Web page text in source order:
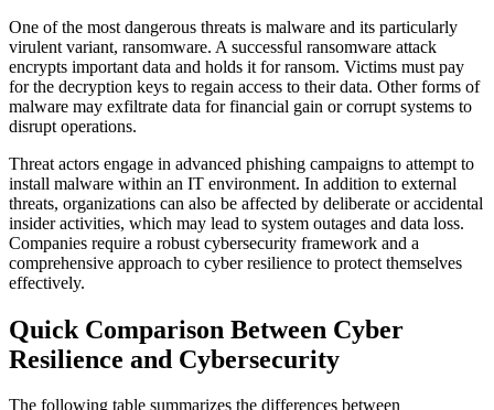
One of the most dangerous threats is malware and its particularly
virulent variant, ransomware. A successful ransomware attack
encrypts important data and holds it for ransom. Victims must pay
for the decryption keys to regain access to their data. Other forms of
malware may exfiltrate data for financial gain or corrupt systems to
disrupt operations.
Threat actors engage in advanced phishing campaigns to attempt to
install malware within an IT environment. In addition to external
threats, organizations can also be affected by deliberate or accidental
insider activities, which may lead to system outages and data loss.
Companies require a robust cybersecurity framework and a
comprehensive approach to cyber resilience to protect themselves
effectively.
Quick Comparison Between Cyber
Resilience and Cybersecurity
The following table summarizes the differences between